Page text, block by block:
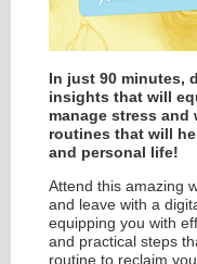
In just 90 minutes,
insights that will
manage stress
routines that will
and personal life!
Attend this amazing
and leave with a
equipping you with
and practical steps
routine to reclaim